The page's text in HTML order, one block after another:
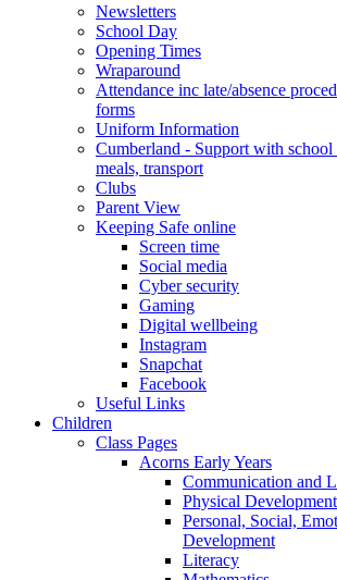
Newsletters
School Day
Opening Times
Wraparound
Attendance inc late/absence
forms
Uniform Information
Cumberland - Support with
meals, transport
Clubs
Parent View
Keeping Safe online
Screen time
Social media
Cyber security
Gaming
Digital wellbeing
Instagram
Snapchat
Facebook
Useful Links
Children
Class Pages
Acorns Early Years
Communication and
Physical Development
Personal, Social,
Development
Literacy